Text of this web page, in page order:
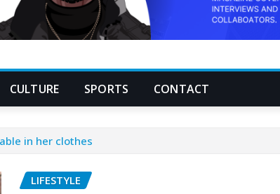
CULTURE SPORTS CONTACT
in her clothes
LIFESTYLE